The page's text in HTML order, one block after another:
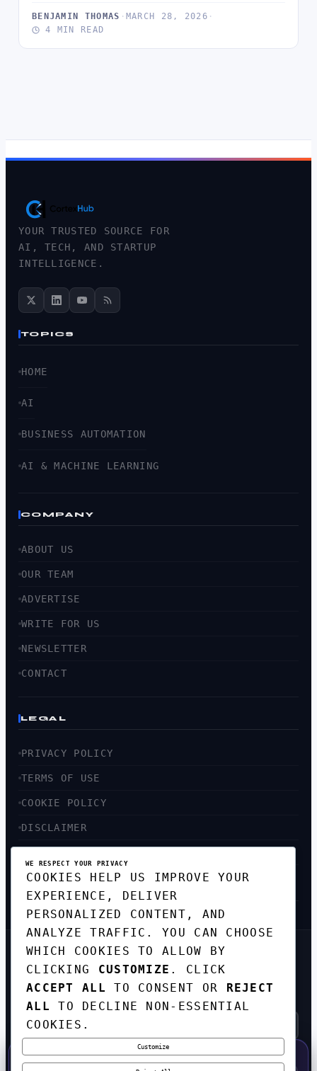
BENJAMIN THOMAS · MARCH 28, 2026 ·
4 MIN READ
YOUR TRUSTED SOURCE FOR
AI, TECH, AND STARTUP
INTELLIGENCE.
TOPICS
HOME
AI
BUSINESS AUTOMATION
AI & MACHINE LEARNING
COMPANY
ABOUT US
OUR TEAM
ADVERTISE
WRITE FOR US
NEWSLETTER
CONTACT
LEGAL
PRIVACY POLICY
TERMS OF USE
COOKIE POLICY
DISCLAIMER
SITEMAP
GET THE WEEKLY TECH
DIGEST
TOP STORIES IN AI, STARTUPS, AND
INNOVATION — EVERY FRIDAY. NO SPAM.
SUBSCRIBE FREE
WE RESPECT YOUR PRIVACY
COOKIES HELP US IMPROVE YOUR
EXPERIENCE, DELIVER
PERSONALIZED CONTENT, AND
ANALYZE TRAFFIC. YOU CAN CHOOSE
WHICH COOKIES TO ALLOW BY
CLICKING CUSTOMIZE . CLICK
ACCEPT ALL
TO CONSENT OR REJECT
ALL
TO DECLINE NON-ESSENTIAL
COOKIES.
Customize
50% OFF — LAUNCH WEEK SPECIAL
CODE:LAUNCH50·